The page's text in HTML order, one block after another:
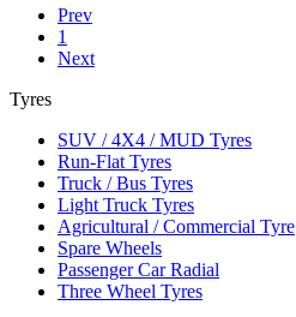
Prev
1
Next
Tyres
SUV / 4X4 / MUD Tyres
Run-Flat Tyres
Truck / Bus Tyres
Light Truck Tyres
Agricultural / Commercial Tyre
Spare Wheels
Passenger Car Radial
Three Wheel Tyres